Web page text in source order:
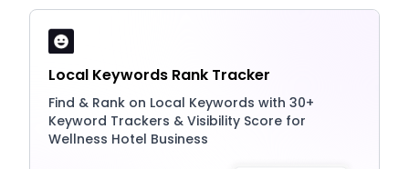
Local Keywords Rank Tracker
Find & Rank on Local Keywords with 30+
Keyword Trackers & Visibility Score for
Wellness Hotel Business